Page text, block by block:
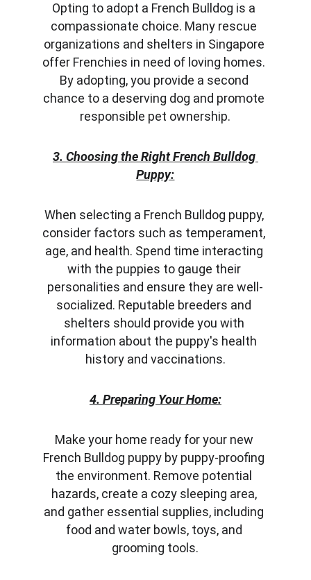
Opting to adopt a French Bulldog is a
compassionate choice. Many rescue
organizations and shelters in Singapore
offer Frenchies in need of loving homes.
By adopting, you provide a second
chance to a deserving dog and promote
responsible pet ownership.
3. Choosing the Right French Bulldog
Puppy:
When selecting a French Bulldog puppy,
consider factors such as temperament,
age, and health. Spend time interacting
with the puppies to gauge their
personalities and ensure they are well-
socialized. Reputable breeders and
shelters should provide you with
information about the puppy's health
history and vaccinations.
4. Preparing Your Home:
Make your home ready for your new
French Bulldog puppy by puppy-proofing
the environment. Remove potential
hazards, create a cozy sleeping area,
and gather essential supplies, including
food and water bowls, toys, and
grooming tools.